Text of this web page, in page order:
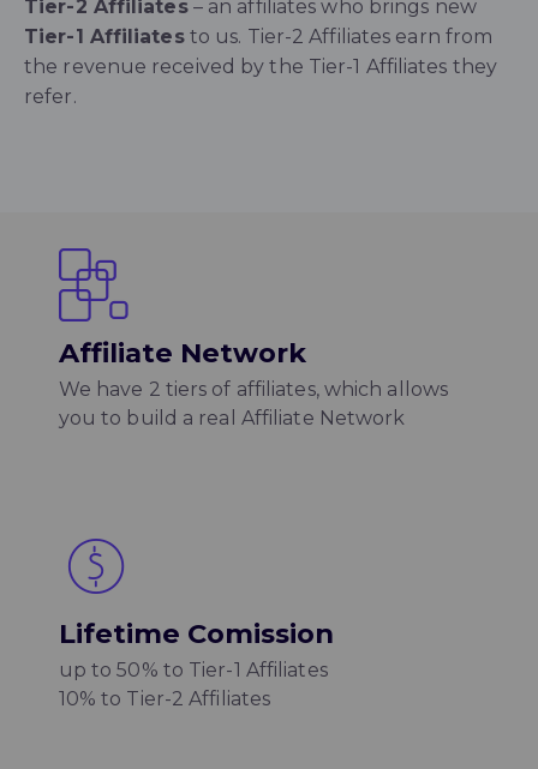
Tier-2 Affiliates– an affiliates who brings new
Tier-1 Affiliatesto us. Tier-2 Affiliates earn from
the revenue received by the Tier-1 Affiliates they
refer.
Affiliate Network
We have 2 tiers of affiliates, which allows
you to build a real Affiliate Network
Lifetime Comission
up to 50% to Tier-1 Affiliates
10% to Tier-2 Affiliates